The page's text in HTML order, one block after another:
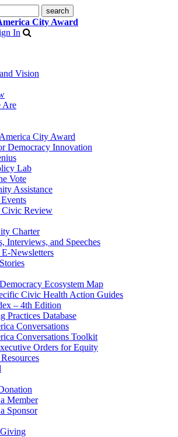
City Award
In
Vision
Are
City Award
Democracy Innovation
Lab
Vote
Assistance
Civic Review
Charter
Interviews, and Speeches
Newsletters
Ecosystem Map
Civic Health Action Guides
– 4th Edition
Practices Database
Conversations
Conversations Toolkit
Orders for Equity
Member
Sponsor